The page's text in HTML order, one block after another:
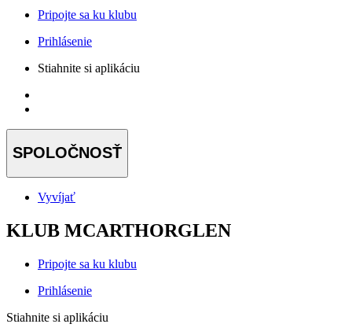
Pripojte sa ku klubu
Prihlásenie
Stiahnite si aplikáciu
SPOLOČNOSŤ
Vyvíjať
KLUB MCARTHORGLEN
Pripojte sa ku klubu
Prihlásenie
Stiahnite si aplikáciu